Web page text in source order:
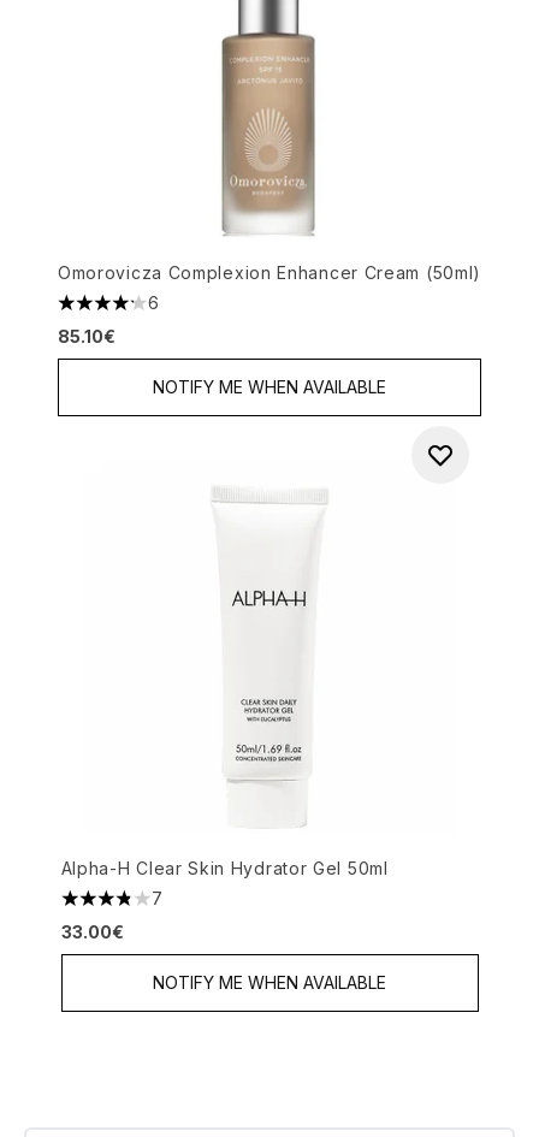
Omorovicza Complexion Enhancer Cream (50ml)
4.17 stars out of a maximum of 5
6
85.10€
NOTIFY ME WHEN AVAILABLE
Alpha-H Clear Skin Hydrator Gel 50ml
3.86 stars out of a maximum of 5
7
33.00€
NOTIFY ME WHEN AVAILABLE